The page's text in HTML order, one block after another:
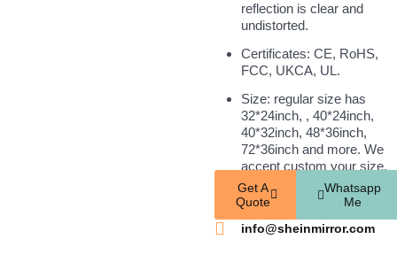
reflection is clear and
undistorted.
Certificates: CE, RoHS,
FCC, UKCA, UL.
Size: regular size has
32*24inch, , 40*24inch,
40*32inch, 48*36inch,
72*36inch and more. We
accept custom your size.
Get A
Quote
Whatsapp
Me
info@sheinmirror.com